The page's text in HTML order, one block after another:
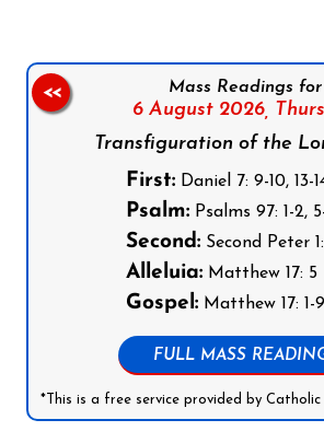
Mass Readings for
6 August 2026,
Transfiguration of the
First:Daniel 7: 9-10, 13-
Psalm:Psalms 97: 1-2,
Second:Second Peter 1:
Alleluia:Matthew 17: 5
Gospel:Matthew 17: 1-9
FULL MASS
*This is a free service provided by Catholic
<<